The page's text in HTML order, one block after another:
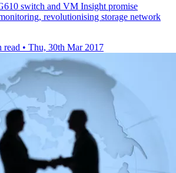
switch and VM Insight promise
revolutionising storage network
read • Thu, 30th Mar 2017